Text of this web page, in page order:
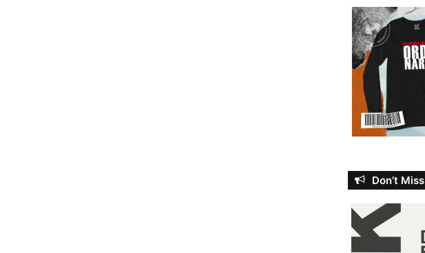
Don’t Miss